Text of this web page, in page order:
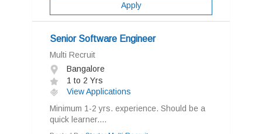
Apply
Senior Software Engineer
Multi Recruit
Bangalore
1 to 2 Yrs
View Applications
Minimum 1-2 yrs. experience. Should be a
quick learner....